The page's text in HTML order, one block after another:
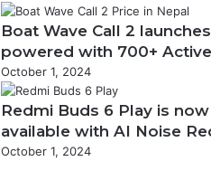
Boat Wave Call 2 launches
powered with 700+
October 1, 2024
Redmi Buds 6 Play is now
available with AI Noise
October 1, 2024